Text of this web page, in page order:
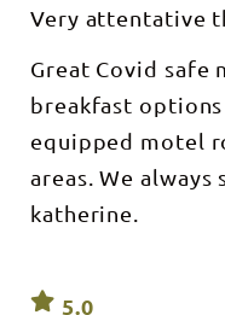
Very attentative
Great Covid safe
breakfast
equipped motel
areas. We always
katherine.
5.0